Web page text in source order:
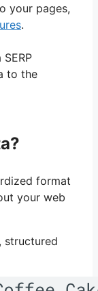
your pages,
.
to the
format
your web
structured